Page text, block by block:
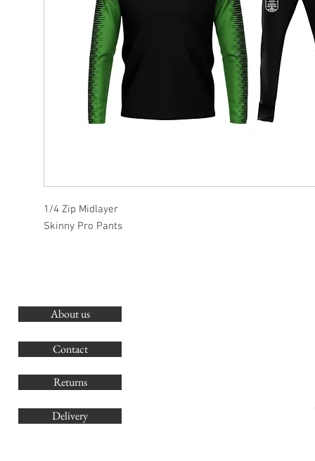
1/4 Zip Midlayer
Skinny Pro Pants
About us
Contact
Returns
Delivery